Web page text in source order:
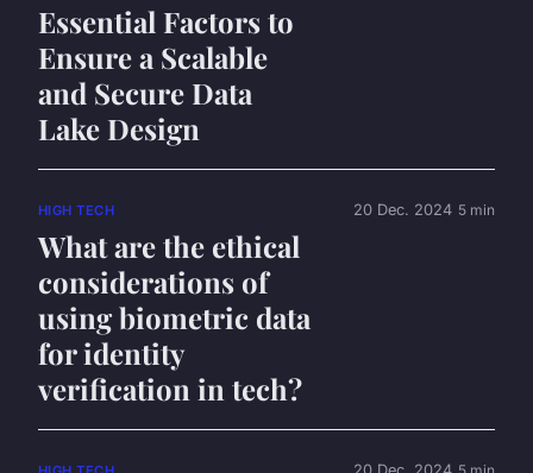
Essential Factors to
Ensure a Scalable
and Secure Data
Lake Design
HIGH TECH
What are the ethical
considerations of
using biometric data
for identity
verification in tech?
20 Dec. 2024 5 min